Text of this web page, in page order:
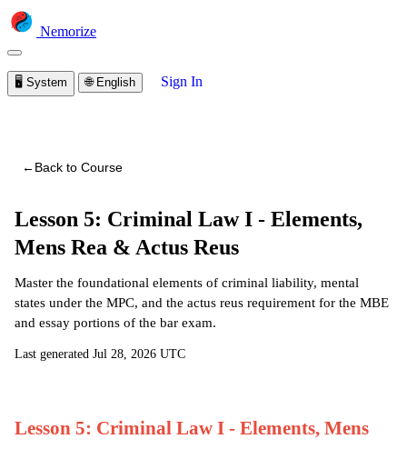
Nemorize
🖥️ System 🌐 English Sign In
←Back to Course
Lesson 5: Criminal Law I - Elements,
Mens Rea & Actus Reus
Master the foundational elements of criminal liability, mental
states under the MPC, and the actus reus requirement for the MBE
and essay portions of the bar exam.
Last generated Jul 28, 2026 UTC
Lesson 5: Criminal Law I - Elements, Mens